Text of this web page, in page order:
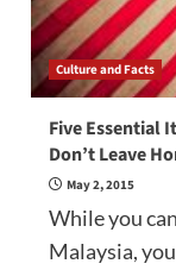
Culture and Facts
Five Essential
Don’t Leave
May 2, 2015
While you
Malaysia,